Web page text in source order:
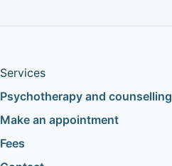
Services
Psychotherapy and counselling
Make an appointment
Fees